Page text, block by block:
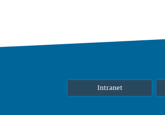
Intranet